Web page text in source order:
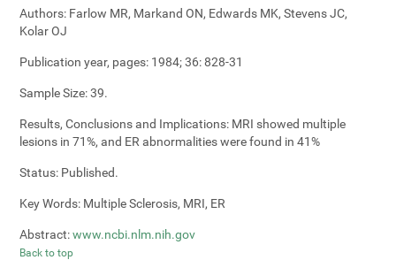
Authors: Farlow MR, Markand ON, Edwards MK, Stevens JC,
Kolar OJ
Publication year, pages: 1984; 36: 828-31
Sample Size:39.
Results, Conclusions and Implications: MRI showed multiple
lesions in 71%, and ER abnormalities were found in 41%
Status: Published.
Key Words: Multiple Sclerosis, MRI, ER
Abstract: www.ncbi.nlm.nih.gov
Back to top